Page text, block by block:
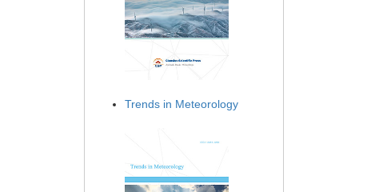
Trends in Meteorology